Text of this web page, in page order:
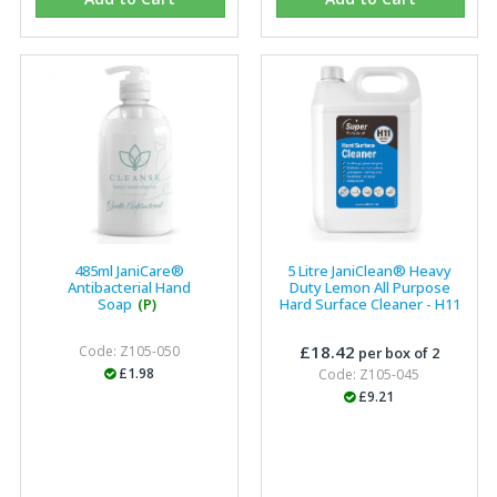
"The orders that we place are dealt with efficiently and
effectively, which gives us peace of mind that they will
arrive on time. The pricing of these are competitive and
the scope of products satisfies our needs within our
485ml JaniCare®
Antibacterial Hand
Soap (P)
Code: Z105-050
£1.98
5 Litre JaniClean® Heavy
Duty Lemon All Purpose
Hard Surface Cleaner - H11
£18.42 per box of 2
Code: Z105-045
£9.21